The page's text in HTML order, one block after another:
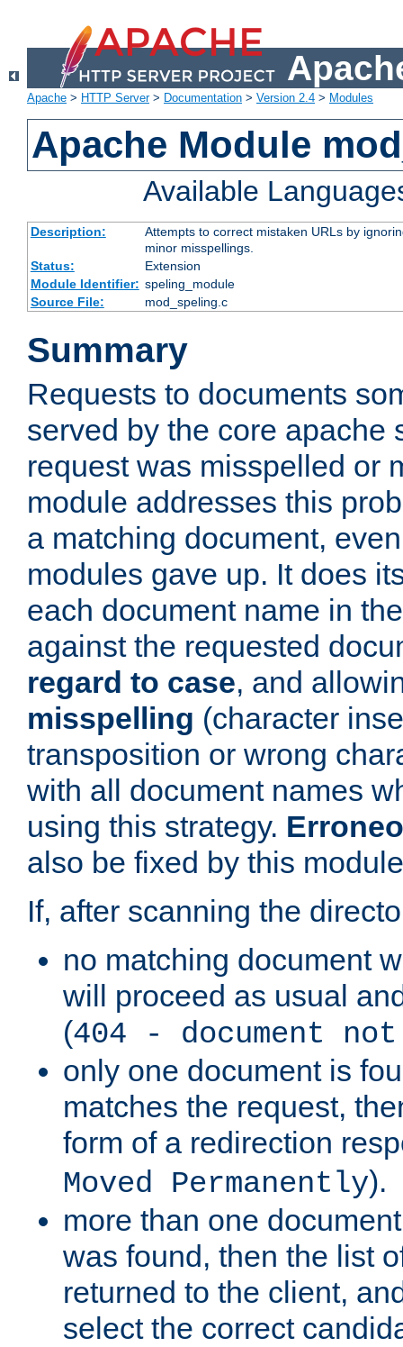
Apache > HTTP Server> Documentation > Version 2.4 > Modules
Apache Module
Available
Description:
Attempts to correct mistaken URLs by
minor misspellings.
Status:
Extension
Module Identifier: speling_module
Source File:
mod_speling.c
Summary
Requests to documents
served by the core apache
request was misspelled or
module addresses this
a matching document,
modules gave up. It does
each document name in
against the requested
regard to case, and
misspelling (character
transposition or wrong
with all document names
using this strategy.
also be fixed by this
If, after scanning the
no matching document
will proceed as usual
(404 - document
only one document is
matches the request,
form of a redirection
Moved Permanently).
more than one
was found, then the list
returned to the client,
select the correct